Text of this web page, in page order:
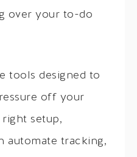
over your to-do
tools designed to
off your
setup,
automate tracking,